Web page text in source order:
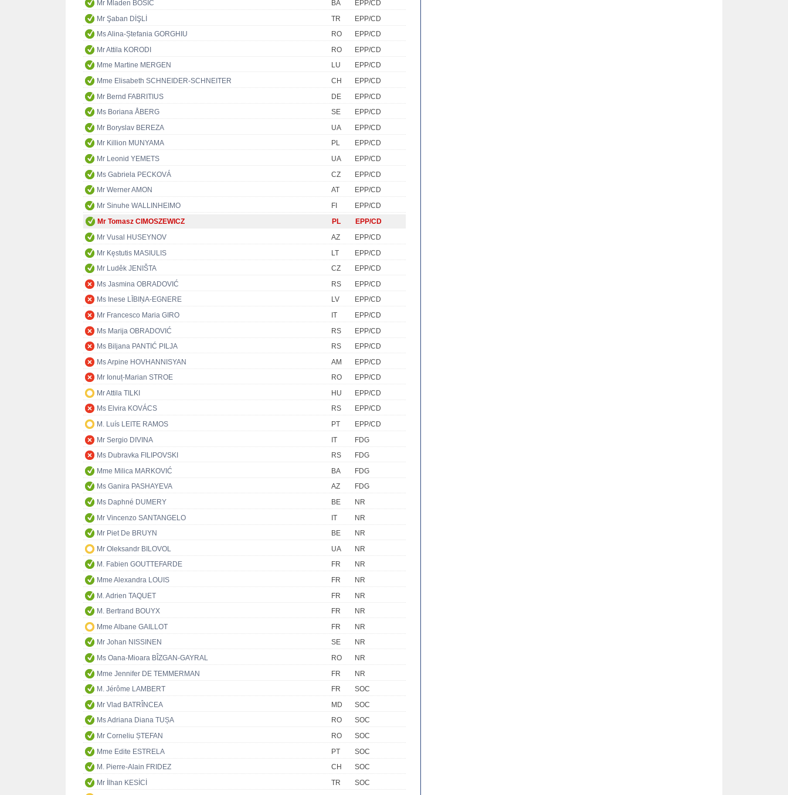
Mr Mladen BOSIĆ
BA
EPP/CD
Mr Şaban DİŞLİ
TR
EPP/CD
Ms Alina-Ștefania GORGHIU
RO
EPP/CD
Mr Attila KORODI
RO
EPP/CD
Mme Martine MERGEN
LU
EPP/CD
Mme Elisabeth SCHNEIDER-SCHNEITER
CH
EPP/CD
Mr Bernd FABRITIUS
DE
EPP/CD
Ms Boriana ÅBERG
SE
EPP/CD
Mr Boryslav BEREZA
UA
EPP/CD
Mr Killion MUNYAMA
PL
EPP/CD
Mr Leonid YEMETS
UA
EPP/CD
Ms Gabriela PECKOVÁ
CZ
EPP/CD
Mr Werner AMON
AT
EPP/CD
Mr Sinuhe WALLINHEIMO
FI
EPP/CD
Mr Tomasz CIMOSZEWICZ
PL
EPP/CD
Mr Vusal HUSEYNOV
AZ
EPP/CD
Mr Kęstutis MASIULIS
LT
EPP/CD
Mr Luděk JENIŠTA
CZ
EPP/CD
Ms Jasmina OBRADOVIĆ
RS
EPP/CD
Ms Inese LĪBIŅA-EGNERE
LV
EPP/CD
Mr Francesco Maria GIRO
IT
EPP/CD
Ms Marija OBRADOVIĆ
RS
EPP/CD
Ms Biljana PANTIĆ PILJA
RS
EPP/CD
Ms Arpine HOVHANNISYAN
AM
EPP/CD
Mr Ionuț-Marian STROE
RO
EPP/CD
Mr Attila TILKI
HU
EPP/CD
Ms Elvira KOVÁCS
RS
EPP/CD
M. Luís LEITE RAMOS
PT
EPP/CD
Mr Sergio DIVINA
IT
FDG
Ms Dubravka FILIPOVSKI
RS
FDG
Mme Milica MARKOVIĆ
BA
FDG
Ms Ganira PASHAYEVA
AZ
FDG
Ms Daphné DUMERY
BE
NR
Mr Vincenzo SANTANGELO
IT
NR
Mr Piet De BRUYN
BE
NR
Mr Oleksandr BILOVOL
UA
NR
M. Fabien GOUTTEFARDE
FR
NR
Mme Alexandra LOUIS
FR
NR
M. Adrien TAQUET
FR
NR
M. Bertrand BOUYX
FR
NR
Mme Albane GAILLOT
FR
NR
Mr Johan NISSINEN
SE
NR
Ms Oana-Mioara BÎZGAN-GAYRAL
RO
NR
Mme Jennifer DE TEMMERMAN
FR
NR
M. Jérôme LAMBERT
FR
SOC
Mr Vlad BATRÎNCEA
MD
SOC
Ms Adriana Diana TUȘA
RO
SOC
Mr Corneliu ȘTEFAN
RO
SOC
Mme Edite ESTRELA
PT
SOC
M. Pierre-Alain FRIDEZ
CH
SOC
Mr İlhan KESİCİ
TR
SOC